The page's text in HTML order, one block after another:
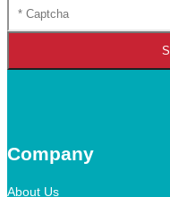
Company
About Us